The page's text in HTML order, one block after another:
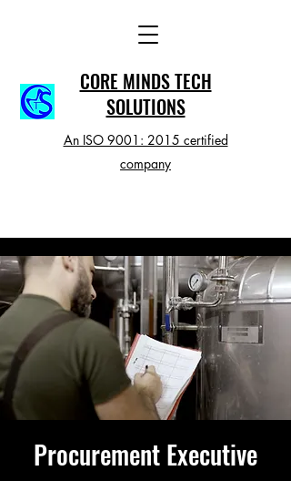
CORE MINDS TECH
SOLUTIONS
An ISO 9001: 2015 certified
company
Procurement Executive